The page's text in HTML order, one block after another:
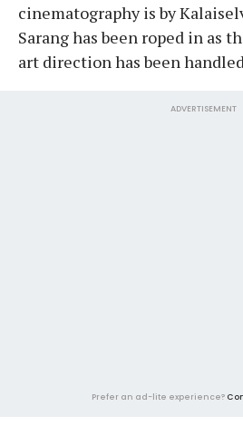
cinematography is by
Sarang has been roped in as
art direction has been
ADVERTISEMENT
Prefer an ad-lite experience?